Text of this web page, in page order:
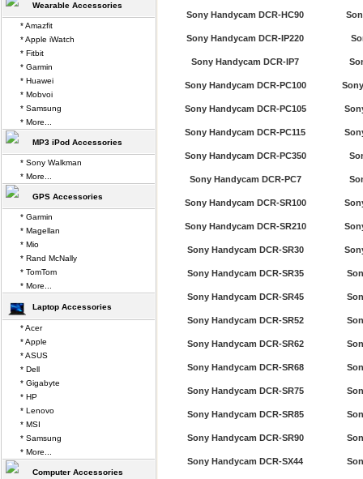
Sony Handycam DCR-HC90
Sony Handycam DCR-IP220
Sony Handycam DCR-IP7
Sony Handycam DCR-PC100
Sony Handycam DCR-PC105
Sony Handycam DCR-PC115
Sony Handycam DCR-PC350
Sony Handycam DCR-PC7
Sony Handycam DCR-SR100
Sony Handycam DCR-SR210
Sony Handycam DCR-SR30
Sony Handycam DCR-SR35
Sony Handycam DCR-SR45
Sony Handycam DCR-SR52
Sony Handycam DCR-SR62
Sony Handycam DCR-SR68
Sony Handycam DCR-SR75
Sony Handycam DCR-SR85
Sony Handycam DCR-SR90
Sony Handycam DCR-SX44
Wearable Accessories
* Amazfit
* Apple iWatch
* Fitbit
* Garmin
* Huawei
* Mobvoi
* Samsung
* More...
MP3 iPod Accessories
* Sony Walkman
* More...
GPS Accessories
* Garmin
* Magellan
* Mio
* Rand McNally
* TomTom
* More...
Laptop Accessories
* Acer
* Apple
* ASUS
* Dell
* Gigabyte
* HP
* Lenovo
* MSI
* Samsung
* More...
Computer Accessories